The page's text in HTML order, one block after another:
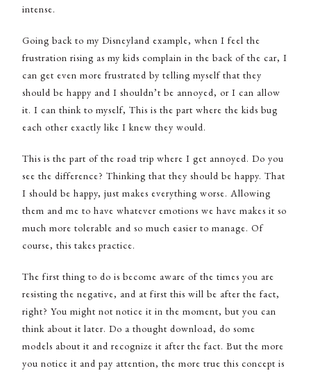
intense.
Going back to my Disneyland example, when I feel the
frustration rising as my kids complain in the back of the car, I
can get even more frustrated by telling myself that they
should be happy and I shouldn’t be annoyed, or I can allow
it. I can think to myself, This is the part where the kids bug
each other exactly like I knew they would.
This is the part of the road trip where I get annoyed. Do you
see the difference? Thinking that they should be happy. That
I should be happy, just makes everything worse. Allowing
them and me to have whatever emotions we have makes it so
much more tolerable and so much easier to manage. Of
course, this takes practice.
The first thing to do is become aware of the times you are
resisting the negative, and at first this will be after the fact,
right? You might not notice it in the moment, but you can
think about it later. Do a thought download, do some
models about it and recognize it after the fact. But the more
you notice it and pay attention, the more true this concept is